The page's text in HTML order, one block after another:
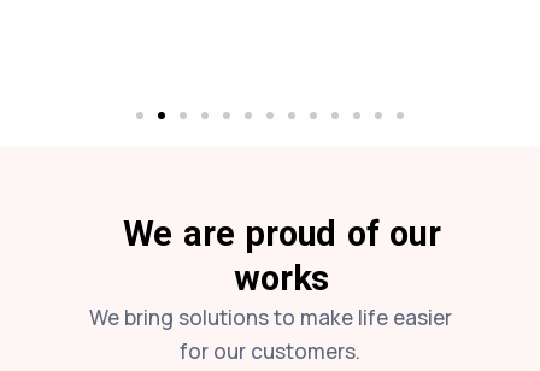
We are proud of our
works
We bring solutions to make life easier
for our customers.